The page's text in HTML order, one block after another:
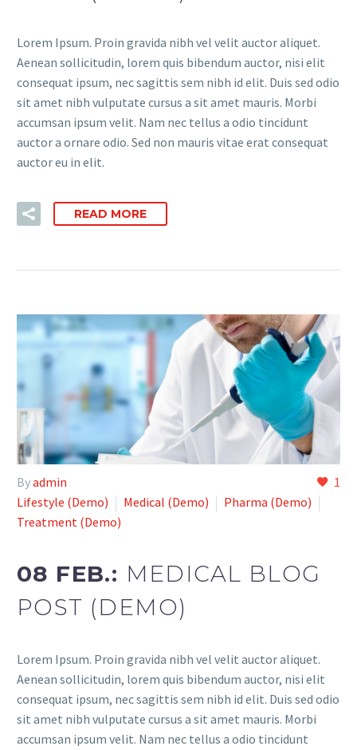
Lorem Ipsum. Proin gravida nibh vel velit auctor aliquet.
Aenean sollicitudin, lorem quis bibendum auctor, nisi elit
consequat ipsum, nec sagittis sem nibh id elit. Duis sed odio
sit amet nibh vulputate cursus a sit amet mauris. Morbi
accumsan ipsum velit. Nam nec tellus a odio tincidunt
auctor a ornare odio. Sed non mauris vitae erat consequat
auctor eu in elit.
READ MORE
1
Byadmin
Lifestyle (Demo)
Medical (Demo)
Pharma (Demo)
Treatment (Demo)
08 FEB.: MEDICAL BLOG
POST (DEMO)
Lorem Ipsum. Proin gravida nibh vel velit auctor aliquet.
Aenean sollicitudin, lorem quis bibendum auctor, nisi elit
consequat ipsum, nec sagittis sem nibh id elit. Duis sed odio
sit amet nibh vulputate cursus a sit amet mauris. Morbi
accumsan ipsum velit. Nam nec tellus a odio tincidunt